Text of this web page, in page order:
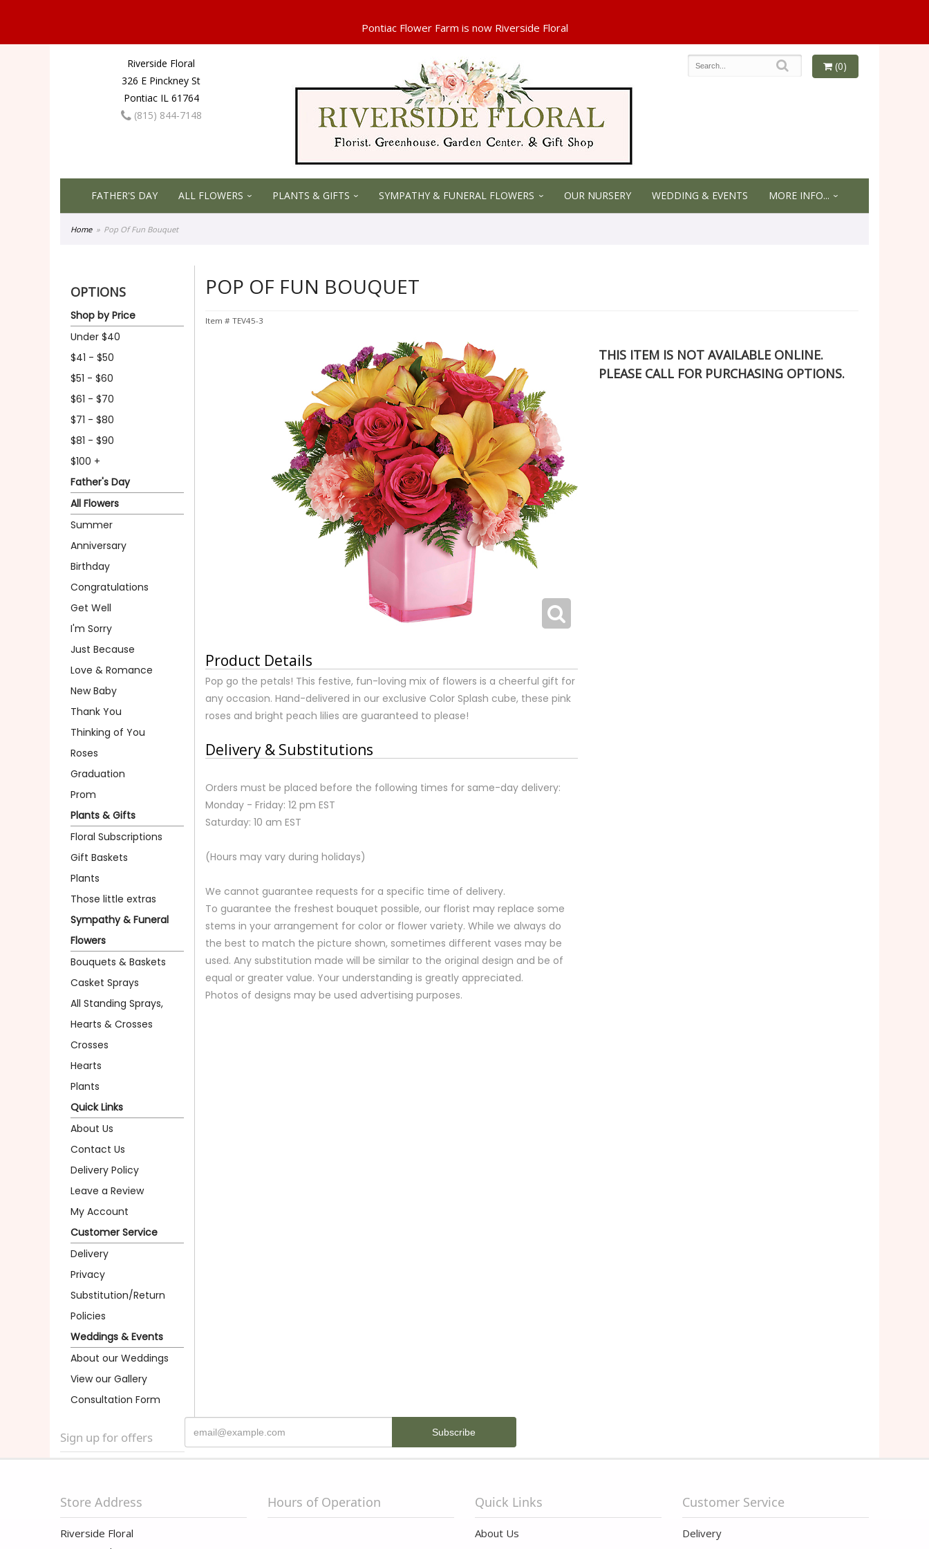
Riverside Floral
326 E Pinckney St
Pontiac IL 61764
(815) 844-7148
(0)
FATHER'S DAY ALL FLOWERS PLANTS & GIFTS SYMPATHY & FUNERAL FLOWERS OUR NURSERY WEDDING & EVENTS MORE INFO...
Home Pop Of Fun Bouquet
OPTIONS
Shop by Price
Under $40
$41 - $50
$51 - $60
$61 - $70
$71 - $80
$81 - $90
$100 +
Father's Day
All Flowers
Summer
Anniversary
Birthday
Congratulations
Get Well
I'm Sorry
Just Because
Love & Romance
New Baby
Thank You
Thinking of You
Roses
Graduation
Prom
Plants & Gifts
Floral Subscriptions
Gift Baskets
Plants
Those little extras
Sympathy & Funeral
Flowers
Bouquets & Baskets
Casket Sprays
All Standing Sprays,
Hearts & Crosses
Crosses
Hearts
Plants
Quick Links
About Us
Contact Us
Delivery Policy
Leave a Review
My Account
Customer Service
Delivery
Privacy
Substitution/Return
Policies
Weddings & Events
About our Weddings
View our Gallery
Consultation Form
POP OF FUN BOUQUET
Item # TEV45-3
Product Details
Pop go the petals! This festive, fun-loving mix of flowers is a cheerful gift for
any occasion. Hand-delivered in our exclusive Color Splash cube, these pink
roses and bright peach lilies are guaranteed to please!
Delivery & Substitutions
Orders must be placed before the following times for same-day delivery:
Monday - Friday: 12 pm EST
Saturday: 10 am EST
(Hours may vary during holidays)
We cannot guarantee requests for a specific time of delivery.
To guarantee the freshest bouquet possible, our florist may replace some
stems in your arrangement for color or flower variety. While we always do
the best to match the picture shown, sometimes different vases may be
used. Any substitution made will be similar to the original design and be of
equal or greater value. Your understanding is greatly appreciated.
Photos of designs may be used advertising purposes.
THIS ITEM IS NOT AVAILABLE ONLINE.
PLEASE CALL FOR PURCHASING OPTIONS.
Sign up for offers
Store Address
Riverside Floral
Hours of Operation Quick Links
About Us
Customer Service
Delivery